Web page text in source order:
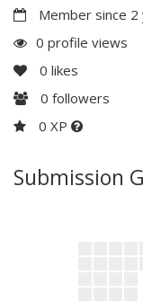
Member since
0 profile views
0 likes
0 followers
0 XP
Submission